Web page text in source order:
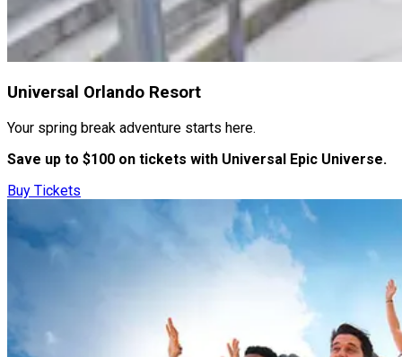
Universal Orlando Resort
Your spring break adventure starts here.
Save up to $100 on tickets with Universal Epic Universe.
Buy Tickets